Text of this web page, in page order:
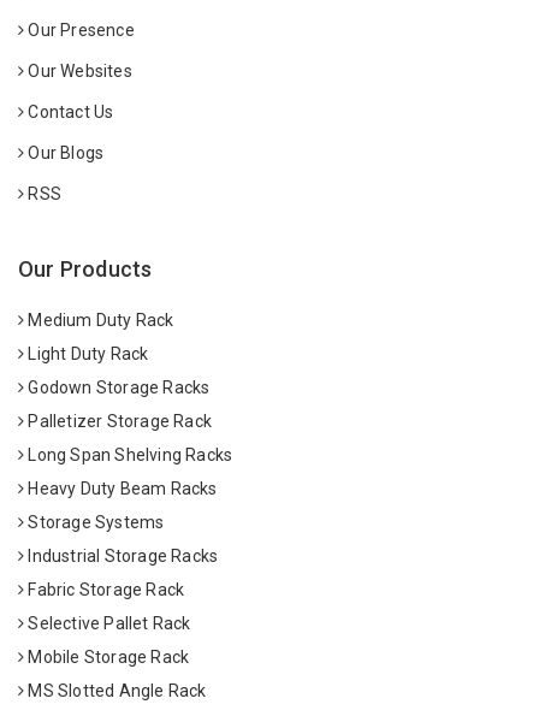
Our Presence
Our Websites
Contact Us
Our Blogs
RSS
Our Products
Medium Duty Rack
Light Duty Rack
Godown Storage Racks
Palletizer Storage Rack
Long Span Shelving Racks
Heavy Duty Beam Racks
Storage Systems
Industrial Storage Racks
Fabric Storage Rack
Selective Pallet Rack
Mobile Storage Rack
MS Slotted Angle Rack